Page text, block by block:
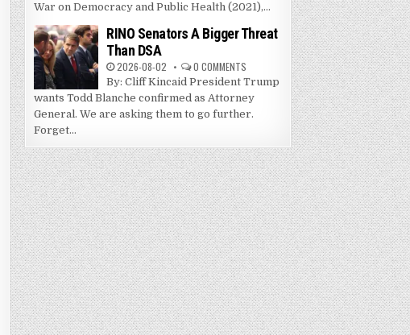
War on Democracy and Public Health (2021),...
RINO Senators A Bigger Threat
Than DSA
2026-08-02 0 COMMENTS
By: Cliff Kincaid President Trump
wants Todd Blanche confirmed as Attorney
General. We are asking them to go further.
Forget...